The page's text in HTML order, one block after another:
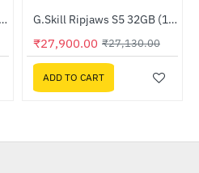
MSI PRO Z790-A MAX WIFI DDR5 Intel Motherboard HOT
--3%
Out Of Stock G.Skill Ripjaws S5 32GB (1x32GB) DDR5 6000MHz (F5-6000J3636F32GX1-RS5K)
₹27,900.00 ₹27,130.00
ADD TO CART